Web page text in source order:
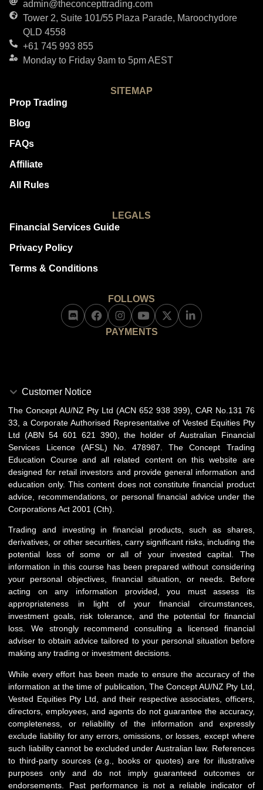
admin@theconcepttrading.com
Tower 2, Suite 101/55 Plaza Parade, Maroochydore
QLD 4558
+61 745 993 855
Monday to Friday 9am to 5pm AEST
SITEMAP
Prop Trading
Blog
FAQs
Affiliate
All Rules
LEGALS
Financial Services Guide
Privacy Policy
Terms & Conditions
FOLLOWS
PAYMENTS
Customer Notice
The Concept AU/NZ Pty Ltd (ACN 652 938 399), CAR No.131 76
33, a Corporate Authorised Representative of Vested Equities Pty
Ltd (ABN 54 601 621 390), the holder of Australian Financial
Services Licence (AFSL) No. 478987. The Concept Trading
Education Course and all related content on this website are
designed for retail investors and provide general information and
education only. This content does not constitute financial product
advice, recommendations, or personal financial advice under the
Corporations Act 2001 (Cth).
Trading and investing in financial products, such as shares,
derivatives, or other securities, carry significant risks, including the
potential loss of some or all of your invested capital. The
information in this course has been prepared without considering
your personal objectives, financial situation, or needs. Before
acting on any information provided, you must assess its
appropriateness in light of your financial circumstances,
investment goals, risk tolerance, and the potential for financial
loss. We strongly recommend consulting a licensed financial
adviser to obtain advice tailored to your personal situation before
making any trading or investment decisions.
While every effort has been made to ensure the accuracy of the
information at the time of publication, The Concept AU/NZ Pty Ltd,
Vested Equities Pty Ltd, and their respective associates, officers,
directors, employees, and agents do not guarantee the accuracy,
completeness, or reliability of the information and expressly
exclude liability for any errors, omissions, or losses, except where
such liability cannot be excluded under Australian law. References
to third-party sources (e.g., books or quotes) are for illustrative
purposes only and do not imply guaranteed outcomes or
endorsements. Past performance is not a reliable indicator of